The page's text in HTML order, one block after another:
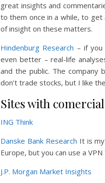
great insights and
to them once in a while, to
of insight on these matters.
Hindenburg Research – if
even better – real-life
and the public. The
don’t trade stocks, but I like
Sites with
ING Think
Danske Bank Research It is
Europe, but you can use a
J.P. Morgan Market Insights